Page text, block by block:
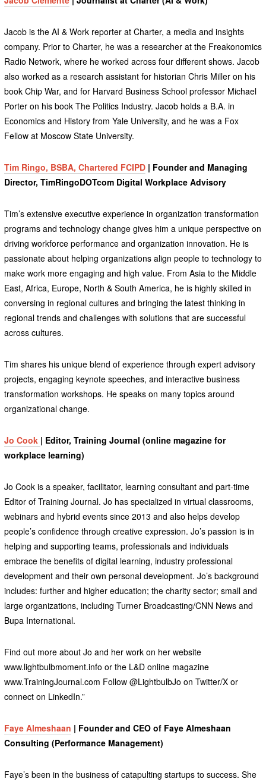
Jacob is the AI & Work reporter at Charter, a media and insights
company. Prior to Charter, he was a researcher at the Freakonomics
Radio Network, where he worked across four different shows. Jacob
also worked as a research assistant for historian Chris Miller on his
book Chip War, and for Harvard Business School professor Michael
Porter on his book The Politics Industry. Jacob holds a B.A. in
Economics and History from Yale University, and he was a Fox
Fellow at Moscow State University.
Tim Ringo, BSBA, Chartered FCIPD| Founder and Managing
Director, TimRingoDOTcom Digital Workplace Advisory
Tim’s extensive executive experience in organization transformation
programs and technology change gives him a unique perspective on
driving workforce performance and organization innovation. He is
passionate about helping organizations align people to technology to
make work more engaging and high value. From Asia to the Middle
East, Africa, Europe, North & South America, he is highly skilled in
conversing in regional cultures and bringing the latest thinking in
regional trends and challenges with solutions that are successful
across cultures.
Tim shares his unique blend of experience through expert advisory
projects, engaging keynote speeches, and interactive business
transformation workshops. He speaks on many topics around
organizational change.
Jo Cook | Editor, Training Journal (online magazine for
workplace learning)
Jo Cook is a speaker, facilitator, learning consultant and part-time
Editor of Training Journal. Jo has specialized in virtual classrooms,
webinars and hybrid events since 2013 and also helps develop
people’s confidence through creative expression. Jo’s passion is in
helping and supporting teams, professionals and individuals
embrace the benefits of digital learning, industry professional
development and their own personal development. Jo’s background
includes: further and higher education; the charity sector; small and
large organizations, including Turner Broadcasting/CNN News and
Bupa International.
Find out more about Jo and her work on her website
www.lightbulbmoment.info or the L&D online magazine
www.TrainingJournal.com Follow @LightbulbJo on Twitter/X or
connect on LinkedIn.”
Faye Almeshaan | Founder and CEO of Faye Almeshaan
Consulting (Performance Management)
Faye’s been in the business of catapulting startups to success. She